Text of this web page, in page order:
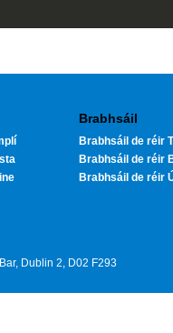
Brabhsáil
Brabhsáil de réir
Brabhsáil de réir
Brabhsáil de réir
Dublin 2, D02 F293